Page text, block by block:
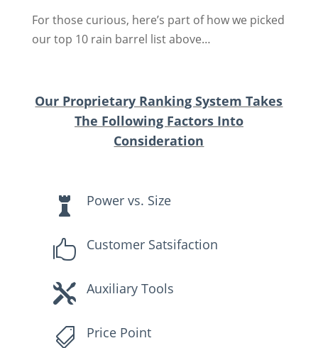
For those curious, here’s part of how we picked
our top 10 rain barrel list above…
Our Proprietary Ranking System Takes
The Following Factors Into
Consideration
 Power vs. Size
 Customer Satsifaction
 Auxiliary Tools
 Price Point